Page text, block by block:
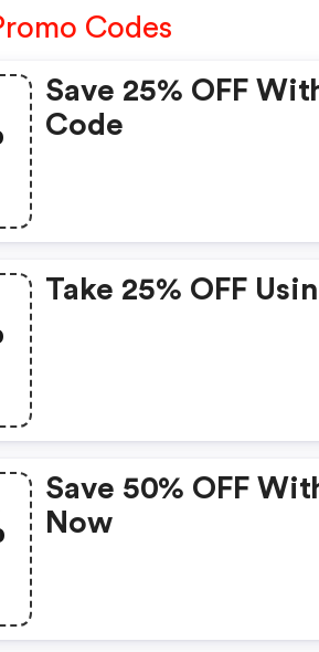
Codes
Save 25% OFF
Code
Take 25% OFF
Save 50% OFF
Now